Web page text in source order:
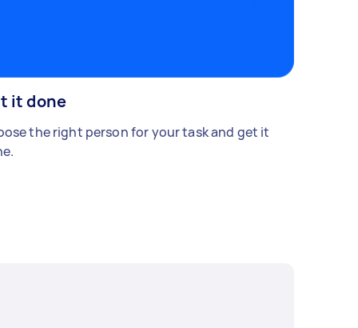
it done
the right person for your task and get it